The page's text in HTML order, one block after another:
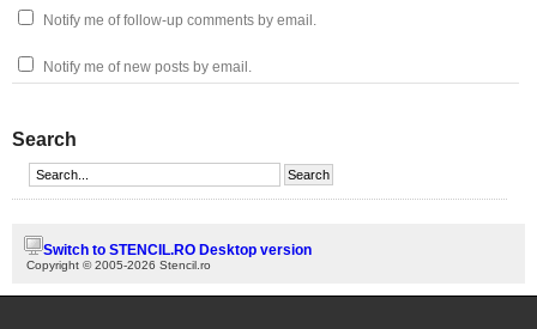
Notify me of follow-up comments by email.
Notify me of new posts by email.
Search
Switch to STENCIL.RO Desktop version
Copyright © 2005-2026 Stencil.ro